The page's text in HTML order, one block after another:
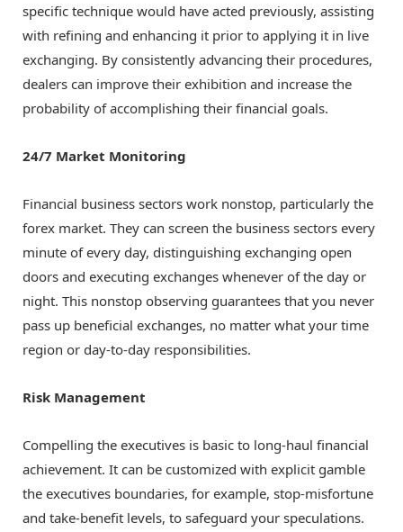
specific technique would have acted previously, assisting
with refining and enhancing it prior to applying it in live
exchanging. By consistently advancing their procedures,
dealers can improve their exhibition and increase the
probability of accomplishing their financial goals.
24/7 Market Monitoring
Financial business sectors work nonstop, particularly the
forex market. They can screen the business sectors every
minute of every day, distinguishing exchanging open
doors and executing exchanges whenever of the day or
night. This nonstop observing guarantees that you never
pass up beneficial exchanges, no matter what your time
region or day-to-day responsibilities.
Risk Management
Compelling the executives is basic to long-haul financial
achievement. It can be customized with explicit gamble
the executives boundaries, for example, stop-misfortune
and take-benefit levels, to safeguard your speculations.